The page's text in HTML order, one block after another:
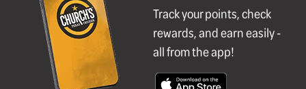
Track your points, check
rewards, and earn easily -
all from the app!